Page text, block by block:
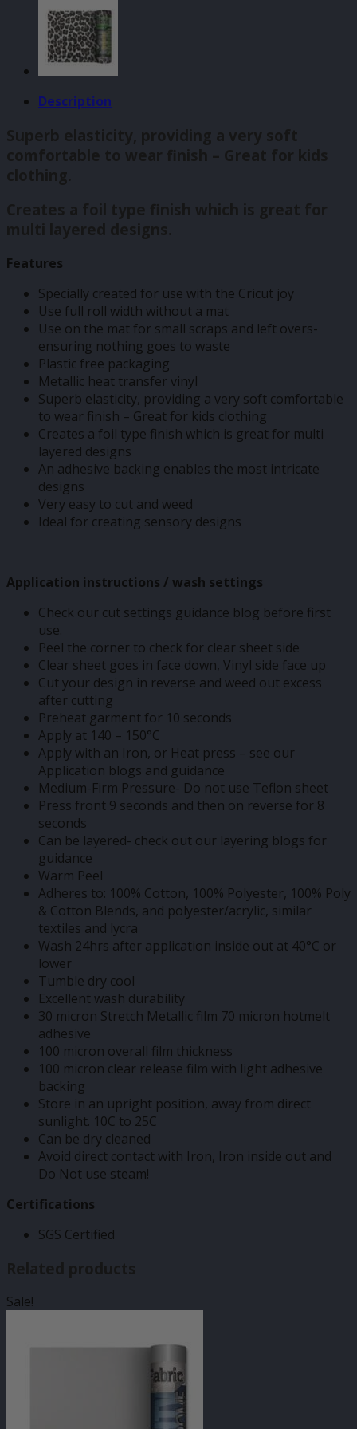
Description
Superb elasticity, providing a very soft
comfortable to wear finish – Great for kids
clothing.
Creates a foil type finish which is great for
multi layered designs.
Features
Specially created for use with the Cricut joy
Use full roll width without a mat
Use on the mat for small scraps and left overs-
ensuring nothing goes to waste
Plastic free packaging
Metallic heat transfer vinyl
Superb elasticity, providing a very soft comfortable
to wear finish – Great for kids clothing
Creates a foil type finish which is great for multi
layered designs
An adhesive backing enables the most intricate
designs
Very easy to cut and weed
Ideal for creating sensory designs
Application instructions / wash settings
Check our cut settings guidance blog before first
use.
Peel the corner to check for clear sheet side
Clear sheet goes in face down, Vinyl side face up
Cut your design in reverse and weed out excess
after cutting
Preheat garment for 10 seconds
Apply at 140 – 150°C
Apply with an Iron, or Heat press – see our
Application blogs and guidance
Medium-Firm Pressure- Do not use Teflon sheet
Press front 9 seconds and then on reverse for 8
seconds
Can be layered- check out our layering blogs for
guidance
Warm Peel
Adheres to: 100% Cotton, 100% Polyester, 100% Poly
& Cotton Blends, and polyester/acrylic, similar
textiles and lycra
Wash 24hrs after application inside out at 40°C or
lower
Tumble dry cool
Excellent wash durability
30 micron Stretch Metallic film 70 micron hotmelt
adhesive
100 micron overall film thickness
100 micron clear release film with light adhesive
backing
Store in an upright position, away from direct
sunlight. 10C to 25C
Can be dry cleaned
Avoid direct contact with Iron, Iron inside out and
Do Not use steam!
Certifications
SGS Certified
Related products
Sale!